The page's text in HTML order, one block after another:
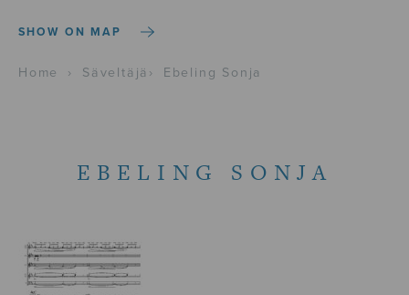
SHOW ON MAP
Home › Säveltäjä › Ebeling Sonja
EBELING SONJA